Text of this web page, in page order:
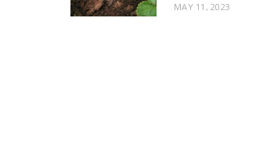
MAY 11, 2023